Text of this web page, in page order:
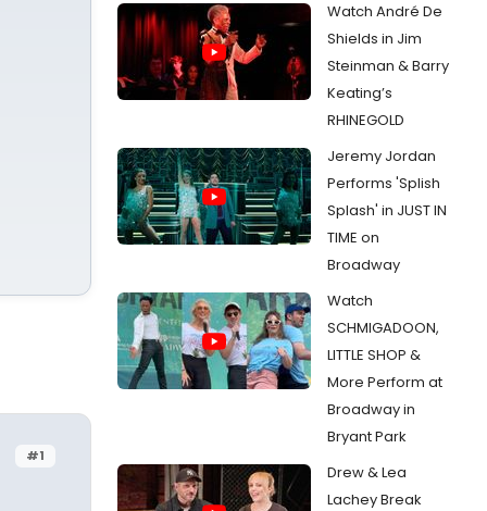
#1
Watch André De
Shields in Jim
Steinman & Barry
Keating’s
RHINEGOLD
Jeremy Jordan
Performs 'Splish
Splash' in JUST IN
TIME on
Broadway
Watch
SCHMIGADOON,
LITTLE SHOP &
More Perform at
Broadway in
Bryant Park
Drew & Lea
Lachey Break